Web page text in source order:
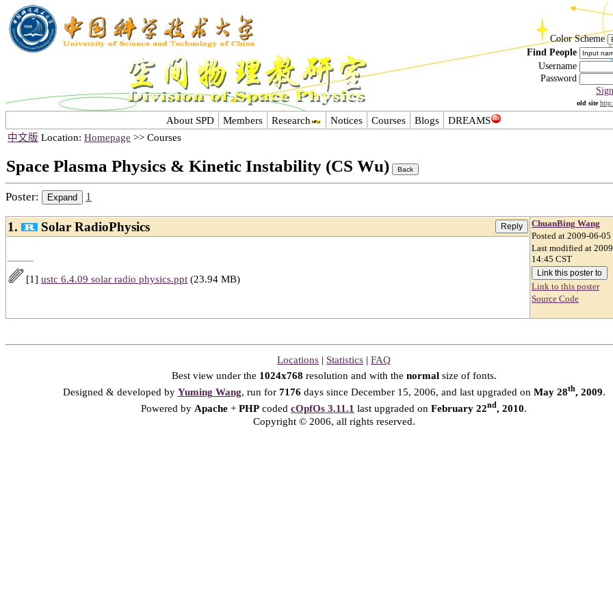
Color Scheme
Find People
Username
Password
old site
About SPD Members Research Notices Courses Blogs
DREAMS
中文版 Location: Homepage >> Courses
Space Plasma Physics & Kinetic Instability (CS Wu)
Poster: 1
1. Solar RadioPhysics
[1] ustc 6.4.09 solar radio physics.ppt (23.94 MB)
ChuanBing Wang
Posted at 2009-06-
Last modified at
14:45 CST
Link to this poster
Source Code
Locations | Statistics | FAQ
Best view under the 1024x768 resolution and with the normalsize of fonts.
Designed & developed by Yuming Wang, run for 7176 days since December 15, 2006, and last upgraded on May 28th, 2009.
Powered by Apache + PHP coded cOpfOs 3.11.1 last upgraded on February 22nd, 2010.
Copyright © 2006, all rights reserved.